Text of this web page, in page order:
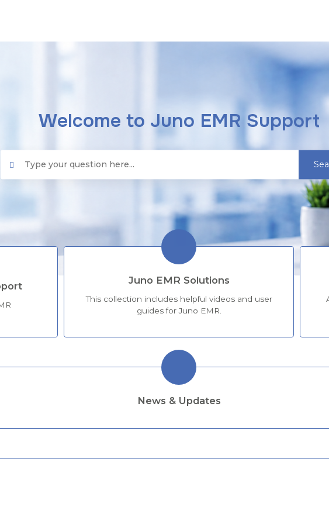
SearchWelcome to Juno EMR Support
Juno EMR Solutions
This collection includes helpful videos and user
guides for Juno EMR.
News & Updates